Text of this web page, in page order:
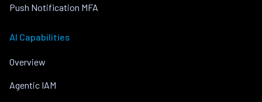
Push Notification MFA
AI Capabilities
Overview
Agentic IAM